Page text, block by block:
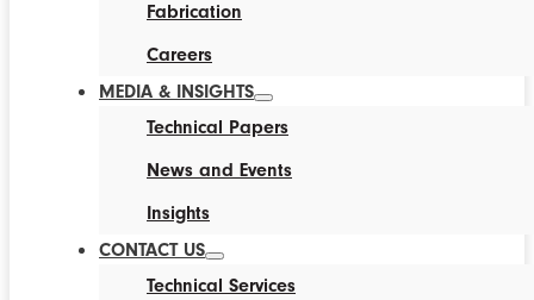
Fabrication
Careers
MEDIA & INSIGHTS
Technical Papers
News and Events
Insights
CONTACT US
Technical Services